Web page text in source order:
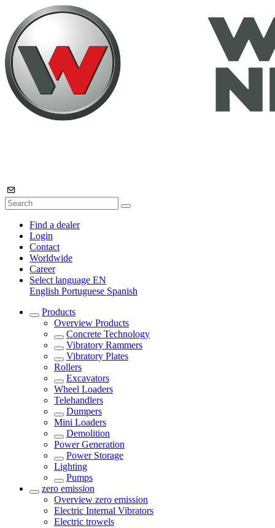
Find a dealer
Login
Contact
Worldwide
Career
Select language EN
English Portuguese Spanish
Products
Overview Products
Concrete Technology
Vibratory Rammers
Vibratory Plates
Rollers
Excavators
Wheel Loaders
Telehandlers
Dumpers
Mini Loaders
Demolition
Power Generation
Power Storage
Lighting
Pumps
zero emission
Overview zero emission
Electric Internal Vibrators
Electric trowels